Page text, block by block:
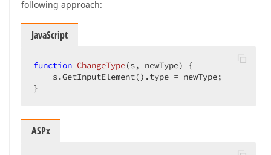
following approach:
JavaScript
function ChangeType(s, newType) {
    s.GetInputElement().type = newType;
}
ASPx